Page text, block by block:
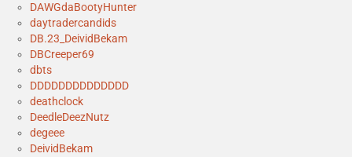
DAWGdaBootyHunter
daytradercandids
DB.23_DeividBekam
DBCreeper69
dbts
DDDDDDDDDDDDDD
deathclock
DeedleDeezNutz
degeee
DeividBekam